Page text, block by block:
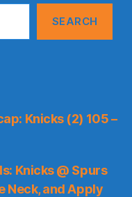
SEARCH
Knicks (2) 105 –
Knicks @ Spurs
Neck, and Apply